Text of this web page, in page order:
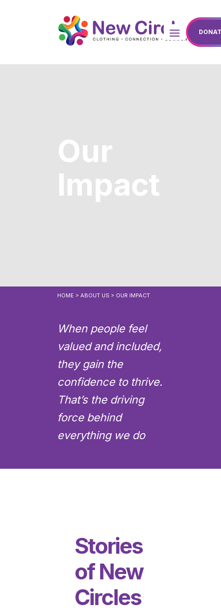
Our
Impact
HOME > ABOUT US > OUR IMPACT
When people feel
valued and included,
they gain the
confidence to thrive.
That’s the driving
force behind
everything we do
Stories
of New
Circles